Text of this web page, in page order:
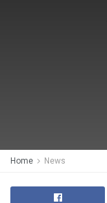
Home News